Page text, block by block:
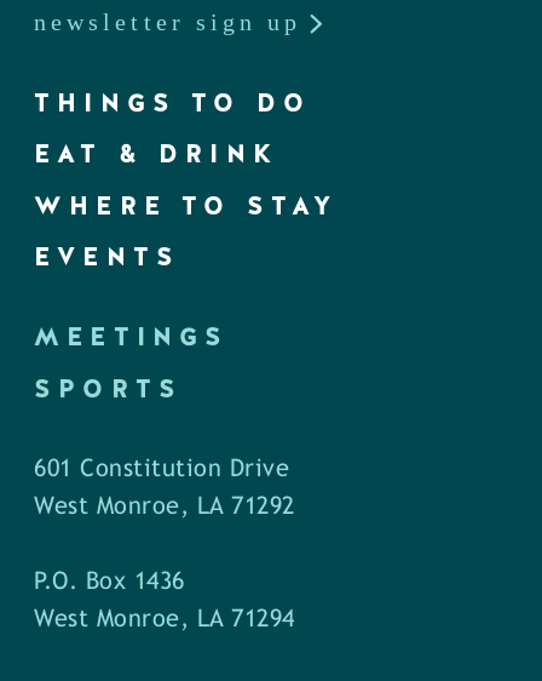
newsletter sign up
THINGS TO DO
EAT & DRINK
WHERE TO STAY
EVENTS
MEETINGS
SPORTS
601 Constitution Drive
West Monroe, LA 71292
P.O. Box 1436
West Monroe, LA 71294